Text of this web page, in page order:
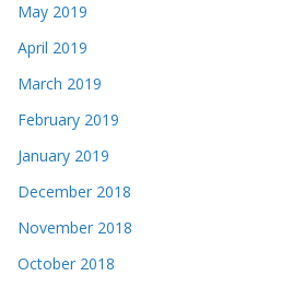
May 2019
April 2019
March 2019
February 2019
January 2019
December 2018
November 2018
October 2018